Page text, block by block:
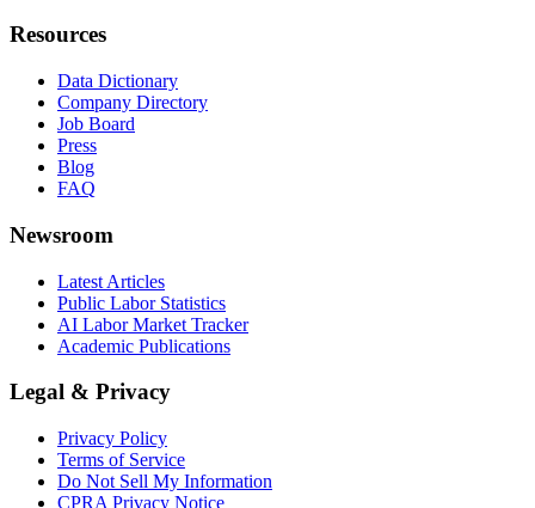
Resources
Data Dictionary
Company Directory
Job Board
Press
Blog
FAQ
Newsroom
Latest Articles
Public Labor Statistics
AI Labor Market Tracker
Academic Publications
Legal & Privacy
Privacy Policy
Terms of Service
Do Not Sell My Information
CPRA Privacy Notice